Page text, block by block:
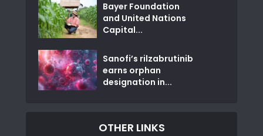
Bayer Foundation
and United Nations
Capital...
Sanofi’s rilzabrutinib
earns orphan
designation in...
OTHER LINKS